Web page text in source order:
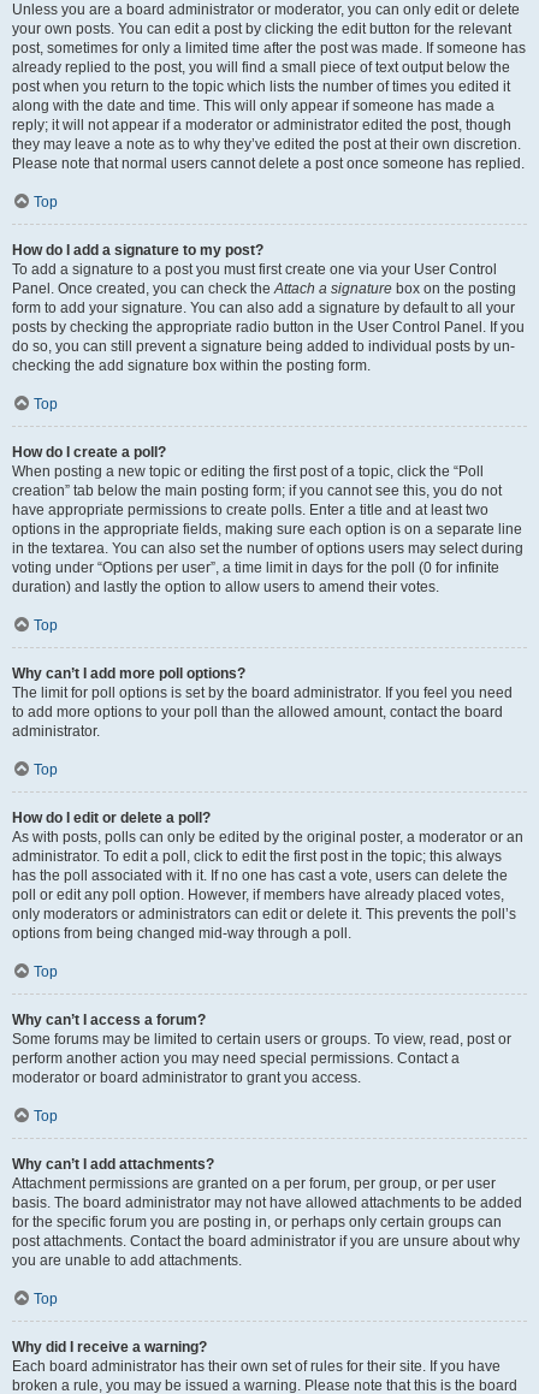
Unless you are a board administrator or moderator, you can only edit or delete
your own posts. You can edit a post by clicking the edit button for the relevant
post, sometimes for only a limited time after the post was made. If someone has
already replied to the post, you will find a small piece of text output below the
post when you return to the topic which lists the number of times you edited it
along with the date and time. This will only appear if someone has made a
reply; it will not appear if a moderator or administrator edited the post, though
they may leave a note as to why they’ve edited the post at their own discretion.
Please note that normal users cannot delete a post once someone has replied.
Top
How do I add a signature to my post?
To add a signature to a post you must first create one via your User Control
Panel. Once created, you can check theAttach a signature box on the posting
form to add your signature. You can also add a signature by default to all your
posts by checking the appropriate radio button in the User Control Panel. If you
do so, you can still prevent a signature being added to individual posts by un-
checking the add signature box within the posting form.
Top
How do I create a poll?
When posting a new topic or editing the first post of a topic, click the “Poll
creation” tab below the main posting form; if you cannot see this, you do not
have appropriate permissions to create polls. Enter a title and at least two
options in the appropriate fields, making sure each option is on a separate line
in the textarea. You can also set the number of options users may select during
voting under “Options per user”, a time limit in days for the poll (0 for infinite
duration) and lastly the option to allow users to amend their votes.
Top
Why can’t I add more poll options?
The limit for poll options is set by the board administrator. If you feel you need
to add more options to your poll than the allowed amount, contact the board
administrator.
Top
How do I edit or delete a poll?
As with posts, polls can only be edited by the original poster, a moderator or an
administrator. To edit a poll, click to edit the first post in the topic; this always
has the poll associated with it. If no one has cast a vote, users can delete the
poll or edit any poll option. However, if members have already placed votes,
only moderators or administrators can edit or delete it. This prevents the poll’s
options from being changed mid-way through a poll.
Top
Why can’t I access a forum?
Some forums may be limited to certain users or groups. To view, read, post or
perform another action you may need special permissions. Contact a
moderator or board administrator to grant you access.
Top
Why can’t I add attachments?
Attachment permissions are granted on a per forum, per group, or per user
basis. The board administrator may not have allowed attachments to be added
for the specific forum you are posting in, or perhaps only certain groups can
post attachments. Contact the board administrator if you are unsure about why
you are unable to add attachments.
Top
Why did I receive a warning?
Each board administrator has their own set of rules for their site. If you have
broken a rule, you may be issued a warning. Please note that this is the board